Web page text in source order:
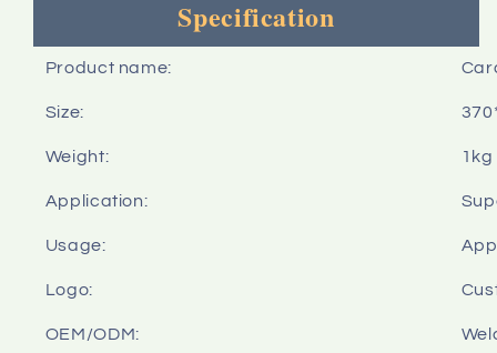
Specification
Product name:
Size:
Weight: 1kg
Application:
Usage:
Logo:
OEM/ODM: